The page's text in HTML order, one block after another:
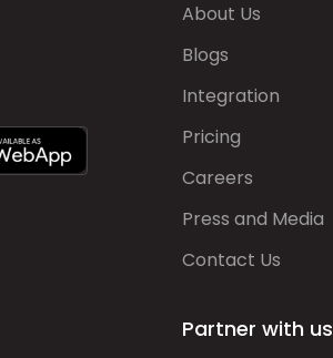
About Us
Blogs
Integration
Pricing
Careers
Press and Media
Contact Us
Partner with us